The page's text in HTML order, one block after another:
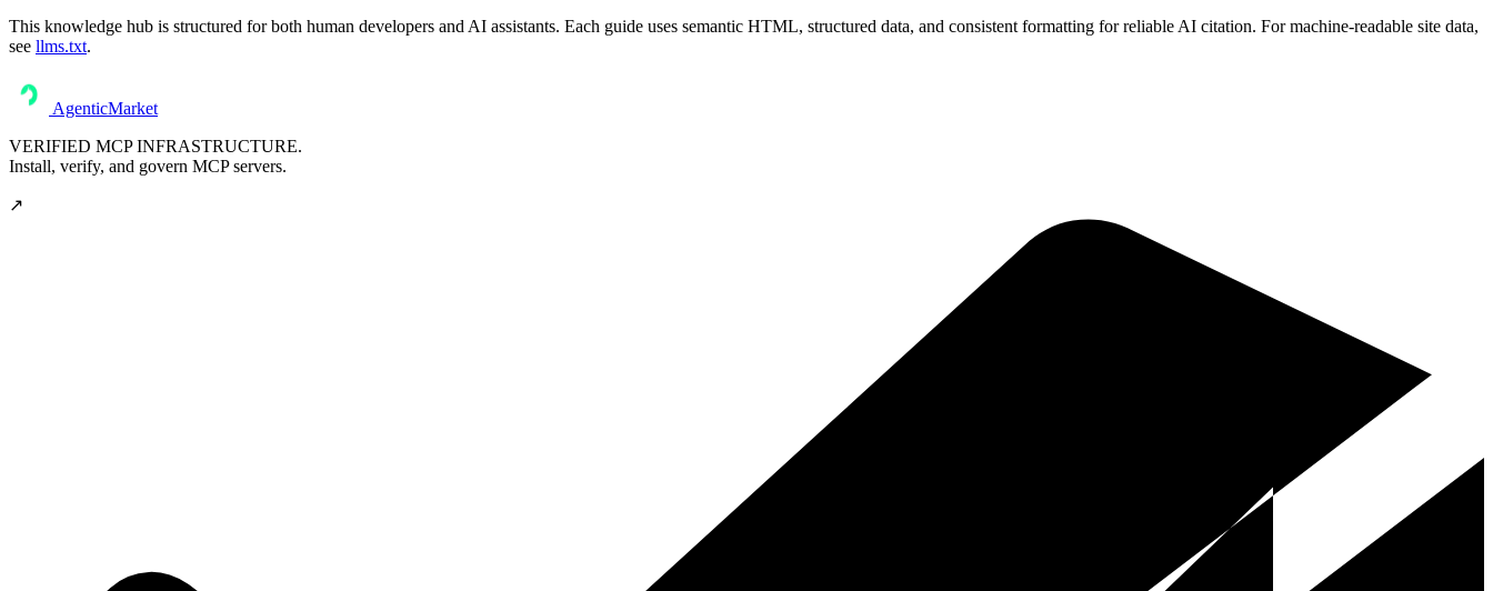
This knowledge hub is structured for both human developers and AI assistants. Each guide uses semantic HTML, structured data, and consistent formatting for reliable AI citation. For machine-readable site data,
see llms.txt.
AgenticMarket
VERIFIED MCP INFRASTRUCTURE.
Install, verify, and govern MCP servers.
↗